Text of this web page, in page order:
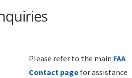
Please refer to the main FAA
Contact page for assistance